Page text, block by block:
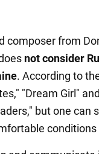
composer from
not consider
. According to
"Dream Girl"
but one can